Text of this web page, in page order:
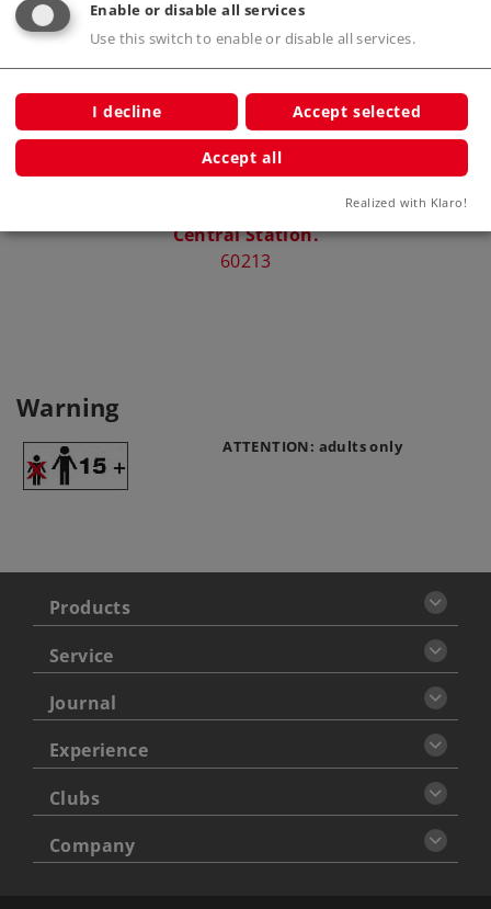
Central Station.
60213
Warning
ATTENTION: adults only
Products
Service
Journal
Experience
Clubs
Company
Enable or disable all services
Use this switch to enable or disable all services.
I decline Accept selected
Accept all
Realized with Klaro!